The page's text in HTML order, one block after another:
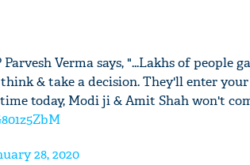
Parvesh Verma says, "...Lakhs of people
& take a decision. They'll enter
today, Modi ji & Amit Shah won't
28, 2020